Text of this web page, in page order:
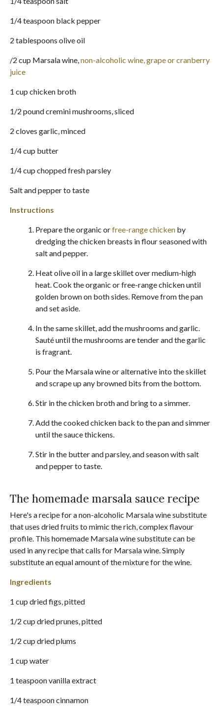
1/4 teaspoon black pepper
2 tablespoons olive oil
/2 cup Marsala wine,non-alcoholic wine, grape or cranberry
juice
1 cup chicken broth
1/2 pound cremini mushrooms, sliced
2 cloves garlic, minced
1/4 cup butter
1/4 cup chopped fresh parsley
Salt and pepper to taste
Instructions
Prepare the organic orfree-range chicken by
dredging the chicken breasts in flour seasoned with
salt and pepper.
Heat olive oil in a large skillet over medium-high
heat. Cook the organic or free-range chicken until
golden brown on both sides. Remove from the pan
and set aside.
In the same skillet, add the mushrooms and garlic.
Sauté until the mushrooms are tender and the garlic
is fragrant.
Pour the Marsala wine or alternative into the skillet
and scrape up any browned bits from the bottom.
Stir in the chicken broth and bring to a simmer.
Add the cooked chicken back to the pan and simmer
until the sauce thickens.
Stir in the butter and parsley, and season with salt
and pepper to taste.
The homemade marsala sauce recipe
Here's a recipe for a non-alcoholic Marsala wine substitute
that uses dried fruits to mimic the rich, complex flavour
profile. This homemade Marsala wine substitute can be
used in any recipe that calls for Marsala wine. Simply
substitute an equal amount of the mixture for the wine.
Ingredients
1 cup dried figs, pitted
1/2 cup dried prunes, pitted
1/2 cup dried plums
1 cup water
1 teaspoon vanilla extract
1/4 teaspoon cinnamon